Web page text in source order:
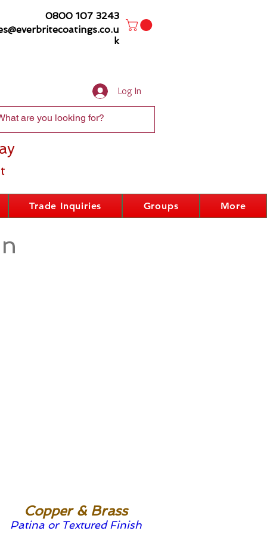
0800 107 3243
k
Log In
Trade Inquiries Groups More
Copper & Brass
Patina or Textured Finish